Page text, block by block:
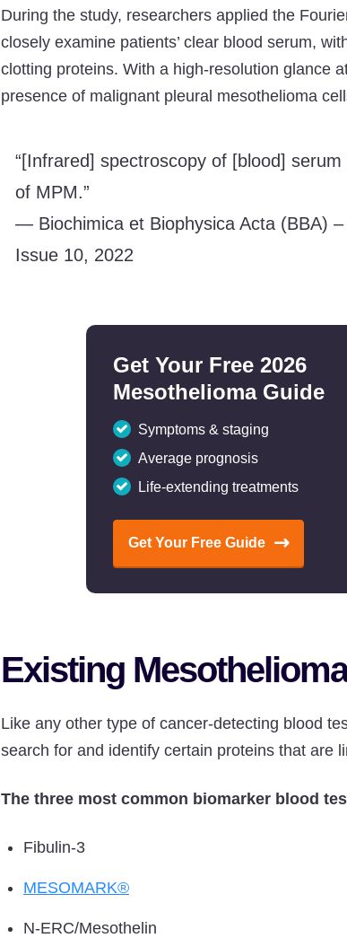
During the study, researchers applied the
closely examine patients’ clear blood serum,
clotting proteins. With a high-resolution glance
presence of malignant pleural mesothelioma
“[Infrared] spectroscopy of [blood]
of MPM.”
— Biochimica et Biophysica Acta (BBA)
Issue 10, 2022
Get Your Free 2026
Mesothelioma Guide
Symptoms & staging
Average prognosis
Life-extending treatments
Get Your Free Guide
Existing
Like any other type of cancer-detecting blood
search for and identify certain proteins that are
The three most common biomarker blood
Fibulin-3
MESOMARK®
N-ERC/Mesothelin